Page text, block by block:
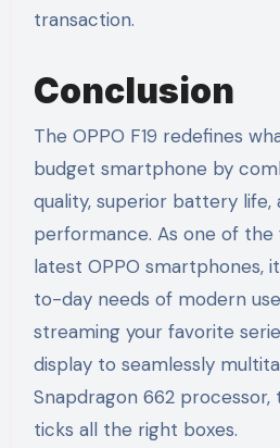
transaction.
Conclusion
The OPPO F19 redefines
budget smartphone by
quality, superior battery life,
performance. As one of
latest OPPO smartphones,
to-day needs of modern
streaming your favorite
display to seamlessly
Snapdragon 662
ticks all the right boxes.